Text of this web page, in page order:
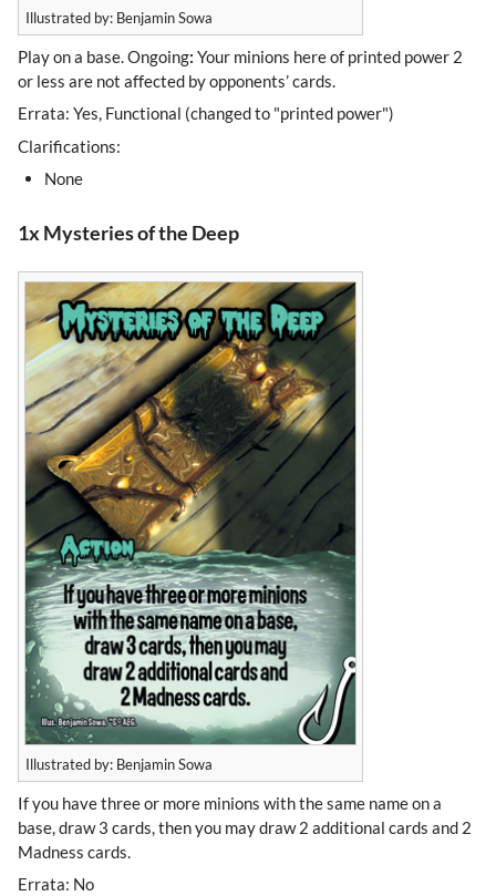
Illustrated by: Benjamin Sowa
Play on a base. Ongoing: Your minions here of printed power 2
or less are not affected by opponents’ cards.
Errata: Yes, Functional (changed to "printed power")
Clarifications:
None
1x Mysteries of the Deep
Illustrated by: Benjamin Sowa
If you have three or more minions with the same name on a
base, draw 3 cards, then you may draw 2 additional cards and 2
Madness cards.
Errata: No